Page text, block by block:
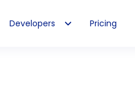
Developers Pricing